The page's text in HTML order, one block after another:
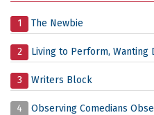
1 The Newbie
2 Living to Perform, Wanting
3 Writers Block
4 Observing Comedians